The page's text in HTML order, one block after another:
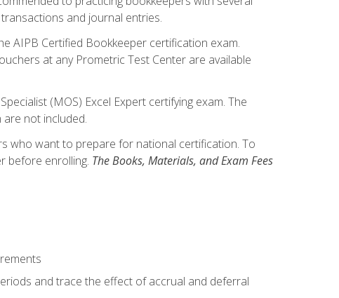
and journal entries.
AIPB Certified Bookkeeper certification exam.
at any Prometric Test Center are available
(MOS) Excel Expert certifying exam. The
not included.
who want to prepare for national certification. To
before enrolling. The Books, Materials, and Exam Fees
and trace the effect of accrual and deferral